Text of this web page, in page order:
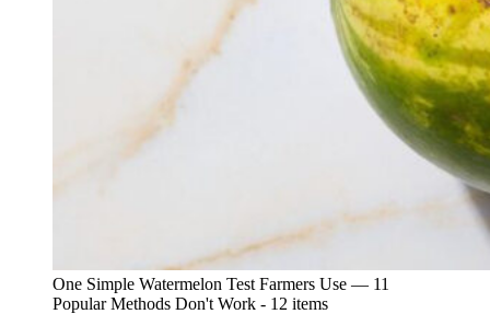
One Simple Watermelon Test Farmers Use — 11
Popular Methods Don't Work - 12 items